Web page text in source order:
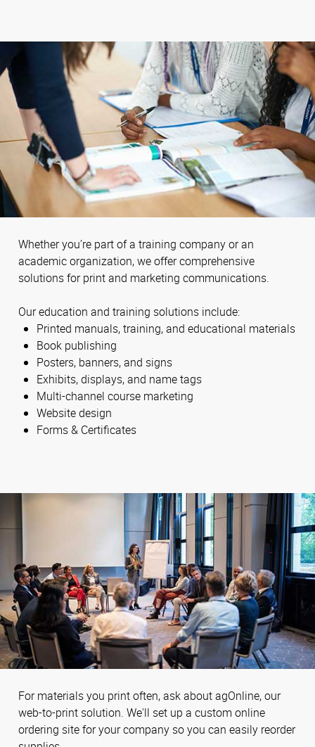
Whether you’re part of a training company or an
academic organization, we offer comprehensive
solutions for print and marketing communications.
Our education and training solutions include:
Printed manuals, training, and educational materials
Book publishing
Posters, banners, and signs
Exhibits, displays, and name tags
Multi-channel course marketing
Website design
Forms & Certificates
For materials you print often, ask about agOnline, our
web-to-print solution. We'll set up a custom online
ordering site for your company so you can easily reorder